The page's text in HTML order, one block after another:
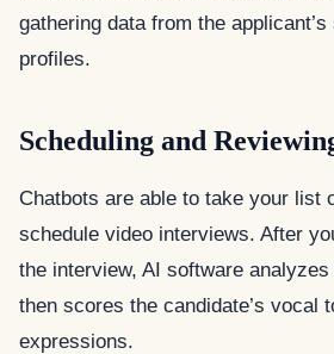
gathering data from the
profiles.
Scheduling and
Chatbots are able to take your list
schedule video interviews. After
the interview, AI software
then scores the candidate’s vocal
expressions.